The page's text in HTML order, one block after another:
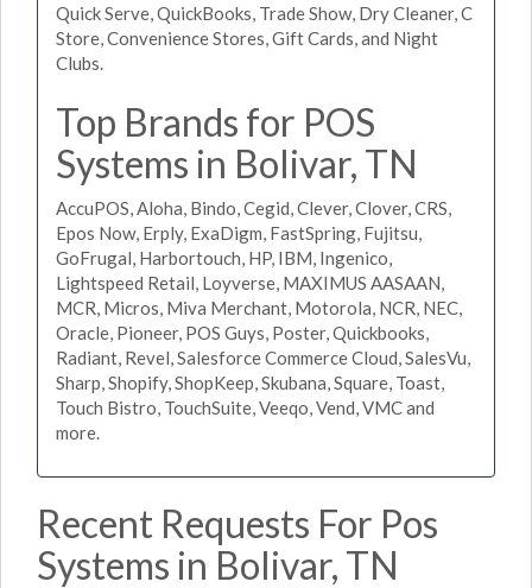
Quick Serve, QuickBooks, Trade Show, Dry Cleaner, C
Store, Convenience Stores, Gift Cards, and Night
Clubs.
Top Brands for POS
Systems in Bolivar, TN
AccuPOS, Aloha, Bindo, Cegid, Clever, Clover, CRS,
Epos Now, Erply, ExaDigm, FastSpring, Fujitsu,
GoFrugal, Harbortouch, HP, IBM, Ingenico,
Lightspeed Retail, Loyverse, MAXIMUS AASAAN,
MCR, Micros, Miva Merchant, Motorola, NCR, NEC,
Oracle, Pioneer, POS Guys, Poster, Quickbooks,
Radiant, Revel, Salesforce Commerce Cloud, SalesVu,
Sharp, Shopify, ShopKeep, Skubana, Square, Toast,
Touch Bistro, TouchSuite, Veeqo, Vend, VMC and
more.
Recent Requests For Pos
Systems in Bolivar, TN